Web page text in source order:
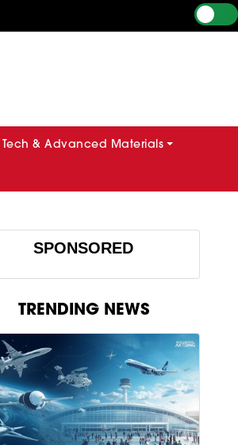
Tech & Advanced Materials
SPONSORED
TRENDING NEWS